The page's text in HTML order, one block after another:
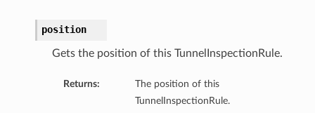
position
Gets the position of this TunnelInspectionRule.
Returns:
The position of this
TunnelInspectionRule.